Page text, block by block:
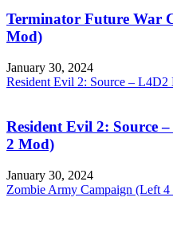
Terminator Future War
Mod)
January 30, 2024
Resident Evil 2: Source –
Resident Evil 2: Source
2 Mod)
January 30, 2024
Zombie Army Campaign (Left